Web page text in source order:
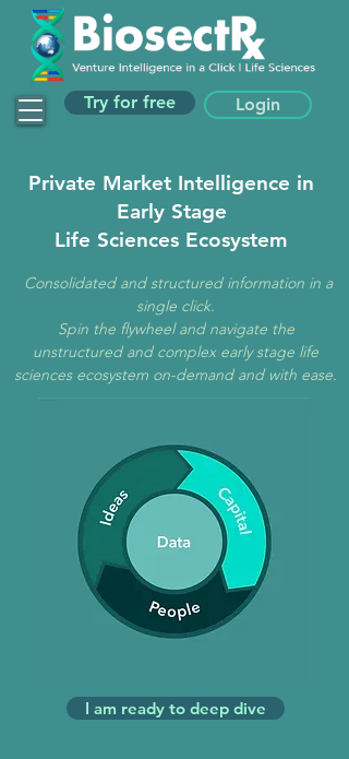
Try for free Login
Private Market Intelligence in
Early Stage
Life Sciences Ecosystem
Consolidated and structured information in a
single click.
Spin the flywheel and navigate the
unstructured and complex early stage life
sciences ecosystem on-demand and with ease.
I am ready to deep dive